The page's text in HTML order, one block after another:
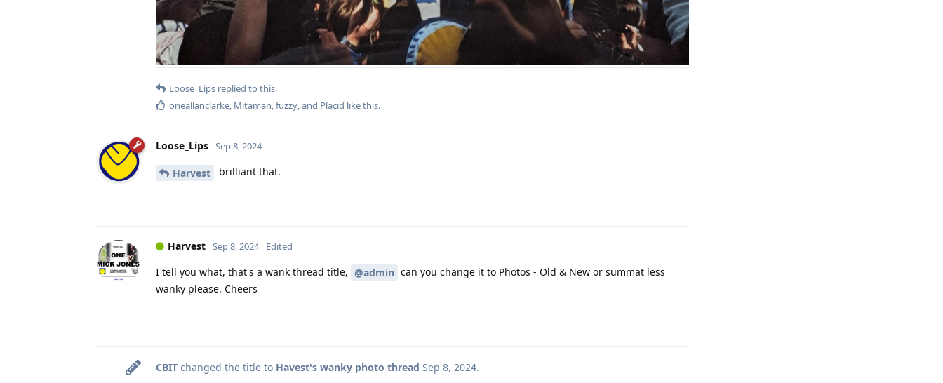
Loose_Lips replied to this.
oneallanclarke, Mitaman,fuzzy, and Placid like this.
Loose_Lips Sep 8, 2024
Harvest brilliant that.
Harvest Sep 8, 2024 Edited
I tell you what, that's a wank thread title, @admin can you change it to Photos - Old & New or summat less
wanky please. Cheers
CBIT changed the title to Havest's wanky photo thread Sep 8, 2024.